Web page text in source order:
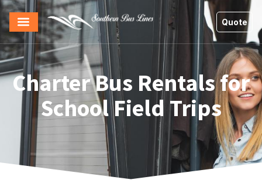
Quote
Charter Bus Rentals for
School Field Trips